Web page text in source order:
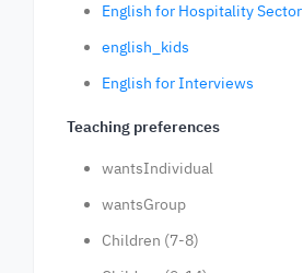
English for Hospitality Sector
english_kids
English for Interviews
Teaching preferences
wantsIndividual
wantsGroup
Children (7-8)